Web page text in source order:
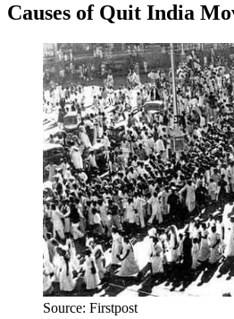
Causes of Quit India
Source: Firstpost